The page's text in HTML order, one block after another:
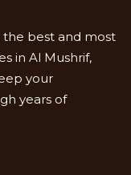
the best and most
in Al Mushrif,
your
years of